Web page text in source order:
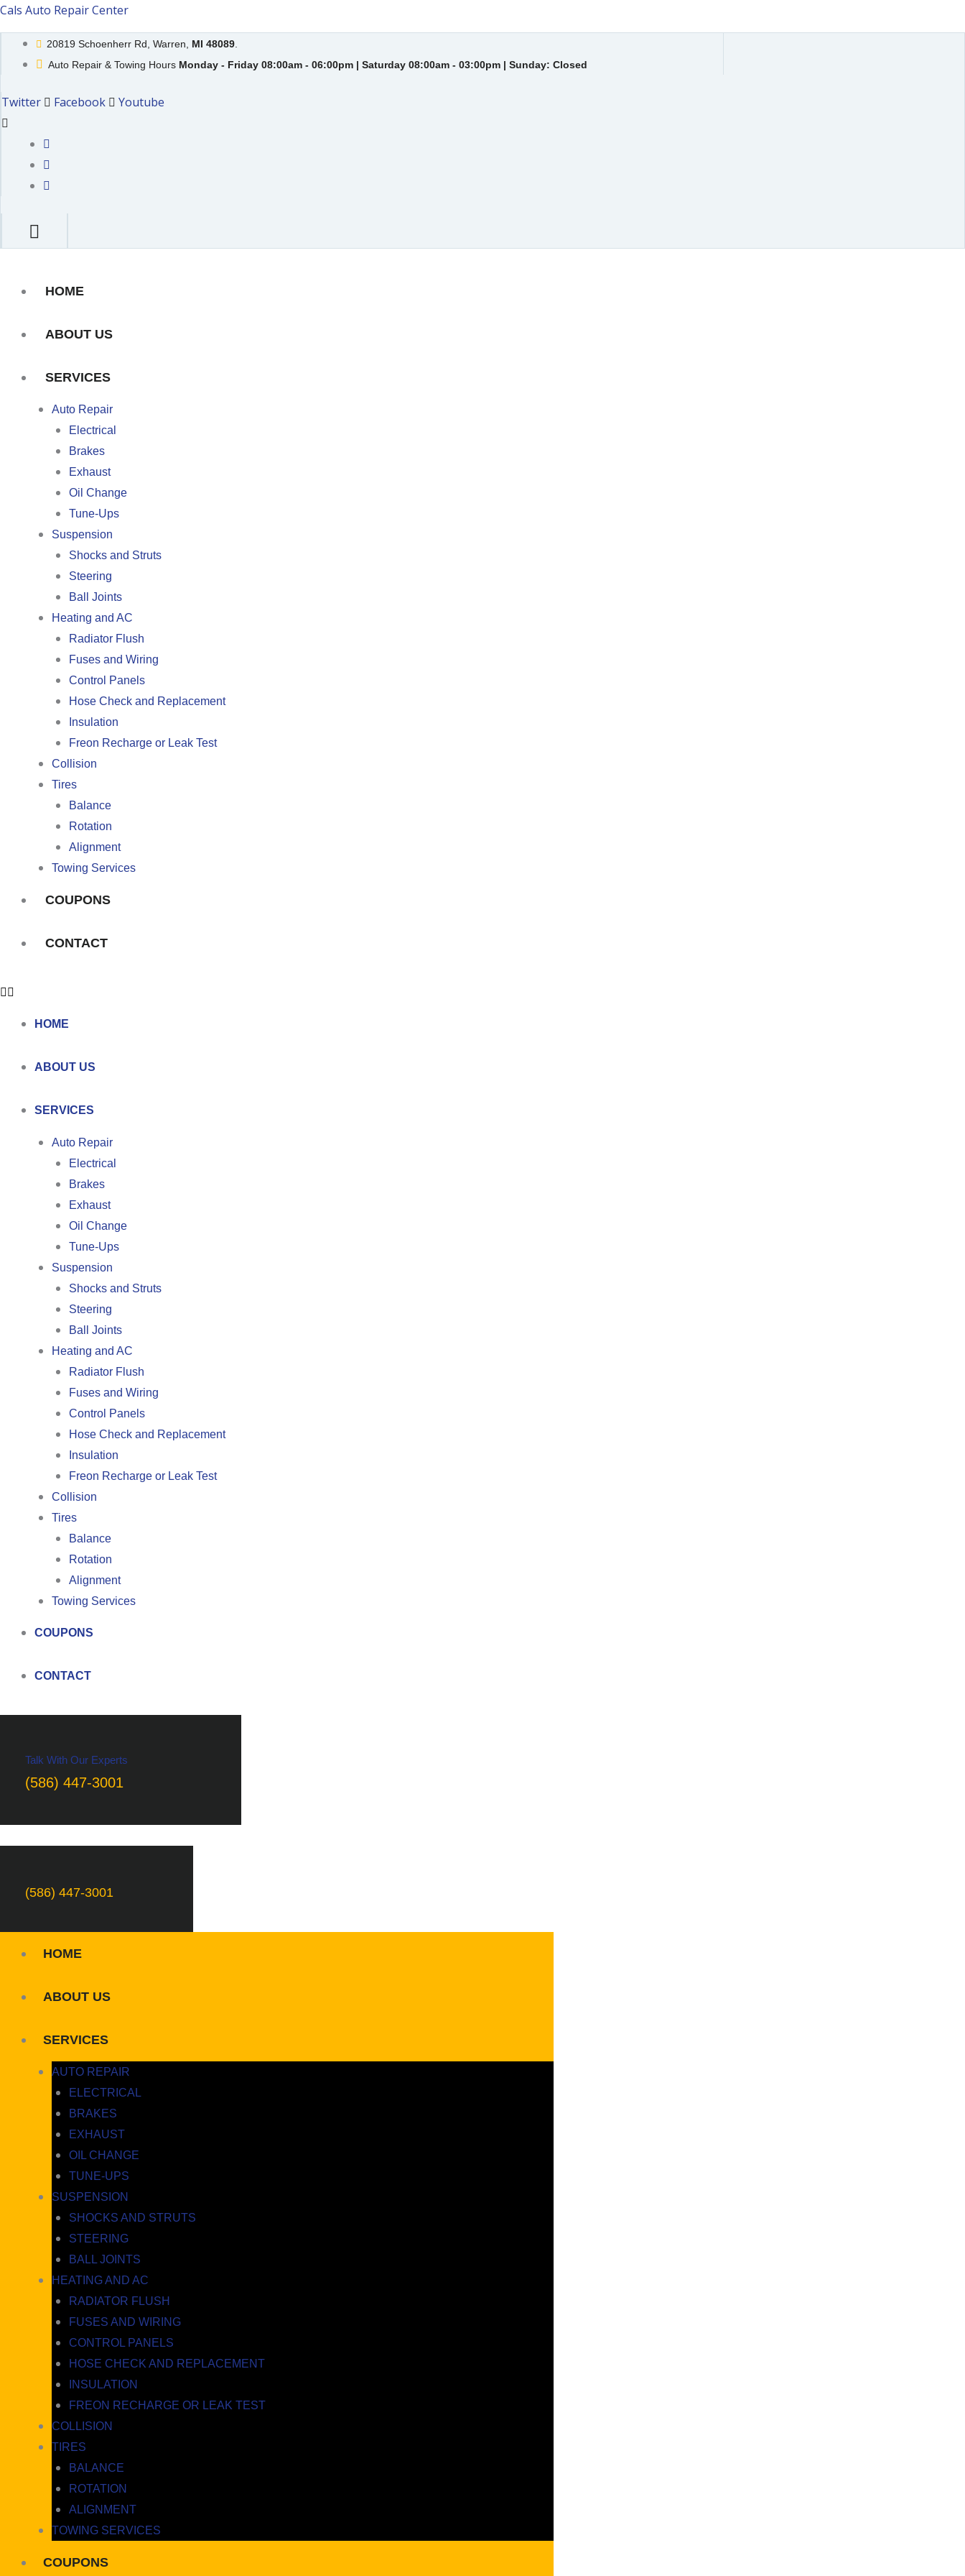
Skip
to
content
Cals Auto Repair Center
20819 Schoenherr Rd, Warren, MI 48089
Auto Repair & Towing Hours Monday - Friday 08:00am - 06:00pm | Saturday 08:00am - 03:00pm | Sunday: Closed
Twitter Facebook Youtube
HOME
ABOUT US
SERVICES
Auto Repair
Electrical
Brakes
Exhaust
Oil Change
Tune-Ups
Suspension
Shocks and Struts
Steering
Ball Joints
Heating and AC
Radiator Flush
Fuses and Wiring
Control Panels
Hose Check and Replacement
Insulation
Freon Recharge or Leak Test
Collision
Tires
Balance
Rotation
Alignment
Towing Services
COUPONS
CONTACT
HOME
ABOUT US
SERVICES
Auto Repair
Electrical
Brakes
Exhaust
Oil Change
Tune-Ups
Suspension
Shocks and Struts
Steering
Ball Joints
Heating and AC
Radiator Flush
Fuses and Wiring
Control Panels
Hose Check and Replacement
Insulation
Freon Recharge or Leak Test
Collision
Tires
Balance
Rotation
Alignment
Towing Services
COUPONS
CONTACT
Talk With Our Experts
(586) 447-3001
(586) 447-3001
HOME
ABOUT US
SERVICES
AUTO REPAIR
ELECTRICAL
BRAKES
EXHAUST
OIL CHANGE
TUNE-UPS
SUSPENSION
SHOCKS AND STRUTS
STEERING
BALL JOINTS
HEATING AND AC
RADIATOR FLUSH
FUSES AND WIRING
CONTROL PANELS
HOSE CHECK AND REPLACEMENT
INSULATION
FREON RECHARGE OR LEAK TEST
COLLISION
TIRES
BALANCE
ROTATION
ALIGNMENT
TOWING SERVICES
COUPONS